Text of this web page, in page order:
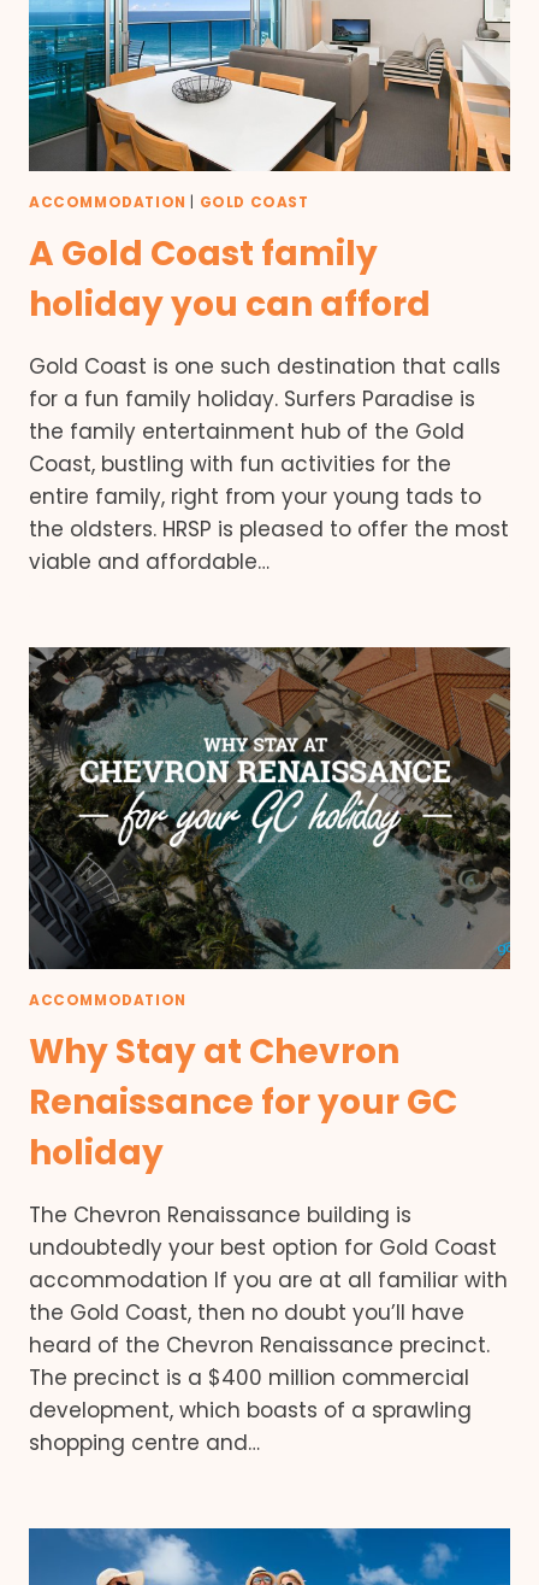
ACCOMMODATION GOLD COAST
A Gold Coast family
holiday you can afford
Gold Coast is one such destination that calls
for a fun family holiday. Surfers Paradise is
the family entertainment hub of the Gold
Coast, bustling with fun activities for the
entire family, right from your young tads to
the oldsters. HRSP is pleased to offer the most
viable and affordable…
ACCOMMODATION
Why Stay at Chevron
Renaissance for your GC
holiday
The Chevron Renaissance building is
undoubtedly your best option for Gold Coast
accommodation If you are at all familiar with
the Gold Coast, then no doubt you’ll have
heard of the Chevron Renaissance precinct.
The precinct is a $400 million commercial
development, which boasts of a sprawling
shopping centre and…